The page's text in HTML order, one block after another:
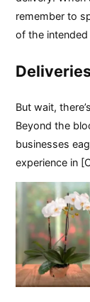
remember to
of the intended
But wait,
Beyond the
businesses
experience in